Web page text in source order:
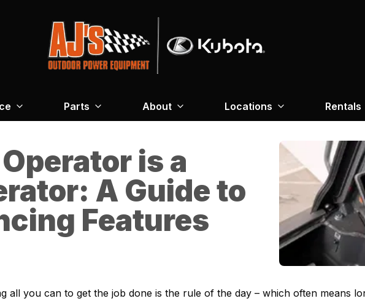
Parts About Locations Rentals
is a
A Guide to
Features
all you can to get the job done is the rule of the day – which often means